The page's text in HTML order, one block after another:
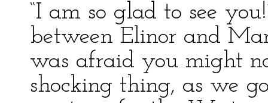
“I am so glad to see
between Elinor and
was afraid you might
shocking thing, as we